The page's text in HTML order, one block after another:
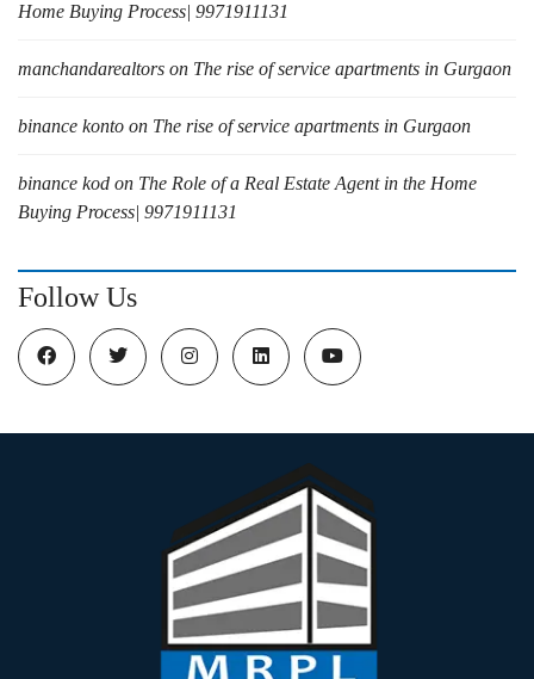
Home Buying Process| 9971911131
manchandarealtors on The rise of service apartments in Gurgaon
binance konto on The rise of service apartments in Gurgaon
binance kod on The Role of a Real Estate Agent in the Home
Buying Process| 9971911131
Follow Us